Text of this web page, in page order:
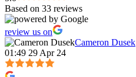
Based on 33 reviews
review us on
Cameron Dusek
01:49 29 Apr 24